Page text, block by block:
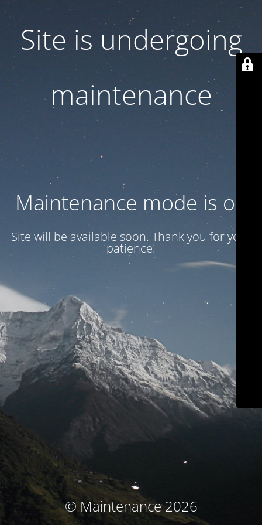
Site is undergoing
maintenance
Maintenance mode is on
Site will be available soon. Thank you for your
patience!
© Maintenance 2026